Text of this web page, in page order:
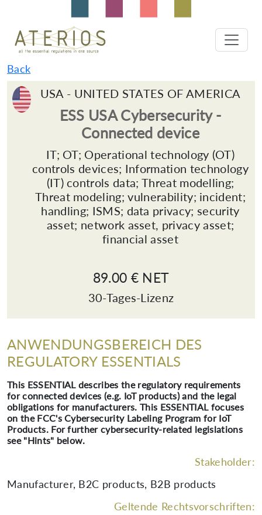
Back
USA - UNITED STATES OF AMERICA
ESS USA Cybersecurity -
Connected device
IT; OT; Operational technology (OT)
controls devices; Information technology
(IT) controls data; Threat modelling;
Threat modeling; vulnerability; incident;
handling; ISMS; data privacy; security
asset; network asset, privacy asset;
financial asset
89.00 € NET
30-Tages-Lizenz
ANWENDUNGSBEREICH DES
REGULATORY ESSENTIALS
This ESSENTIAL describes the regulatory requirements
for connected devices (e.g. IoT products) and the legal
obligations for manufacturers. This ESSENTIAL focuses
on the FCC's Cybersecurity Labeling Program for IoT
Products. For further cybersecurity-related legislations
see "Hints" below.
Stakeholder:
Manufacturer, B2C products, B2B products
Geltende Rechtsvorschriften: